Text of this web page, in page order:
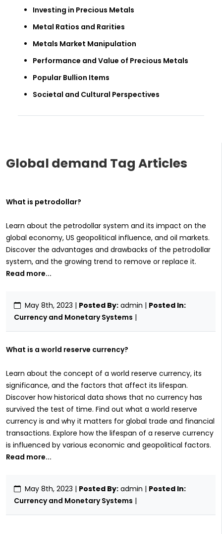
Global demand Tag Articles
What is petrodollar?
Learn about the petrodollar system and its impact on the
global economy, US geopolitical influence, and oil markets.
Discover the advantages and drawbacks of the petrodollar
system, and the growing trend to remove or replace it.
Read more...
May 8th, 2023 | Posted By: admin | Posted In:
Currency and Monetary Systems |
What is a world reserve currency?
Learn about the concept of a world reserve currency, its
significance, and the factors that affect its lifespan.
Discover how historical data shows that no currency has
survived the test of time. Find out what a world reserve
currency is and why it matters for global trade and financial
transactions. Explore how the lifespan of a reserve currency
is influenced by various economic and geopolitical factors.
Read more...
May 8th, 2023 | Posted By: admin | Posted In:
Currency and Monetary Systems |
Investing in Precious Metals
Metal Ratios and Rarities
Metals Market Manipulation
Performance and Value of Precious Metals
Popular Bullion Items
Societal and Cultural Perspectives